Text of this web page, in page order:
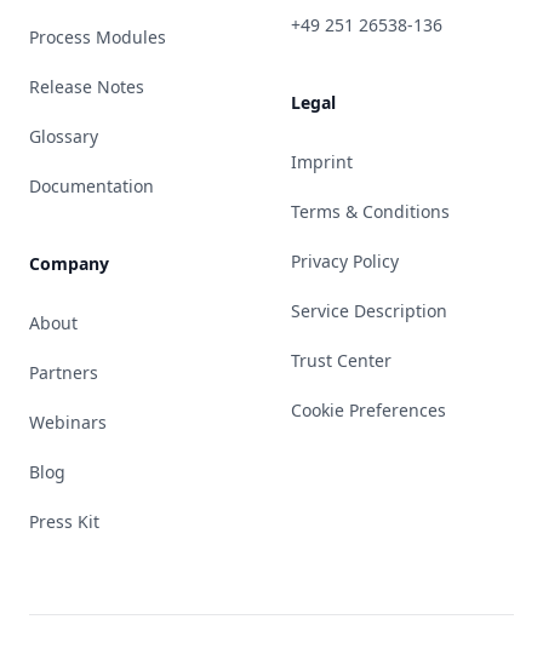
Process Modules
Release Notes
Glossary
Documentation
Company
About
Partners
Webinars
Blog
Press Kit
+49 251 26538-136
Legal
Imprint
Terms & Conditions
Privacy Policy
Service Description
Trust Center
Cookie Preferences